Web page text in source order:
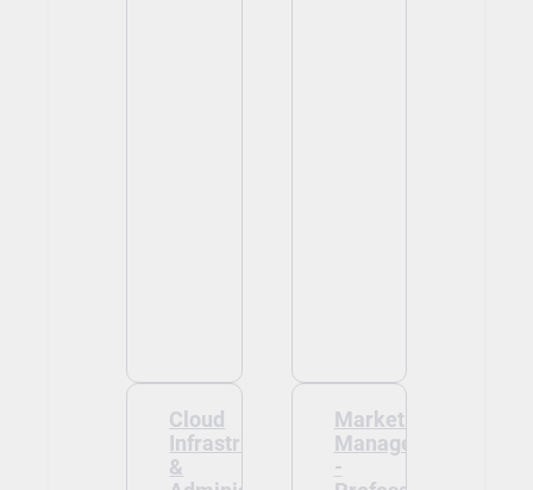
Cloud
Infrastructure
&
Marketing
Management
-